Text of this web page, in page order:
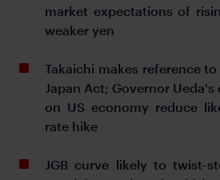
market expectations of
weaker yen
Takaichi makes reference
Japan Act; Governor
on US economy reduce
rate hike
JGB curve likely to twist-